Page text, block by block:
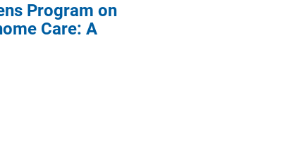
Program on
Care: A